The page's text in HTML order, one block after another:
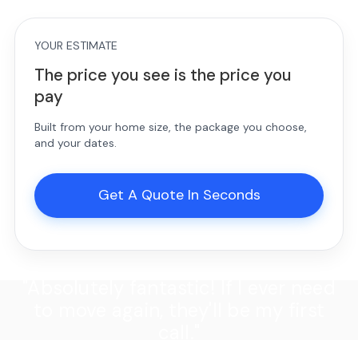
YOUR ESTIMATE
The price you see is the price you
pay
Built from your home size, the package you choose,
and your dates.
Get A Quote In Seconds